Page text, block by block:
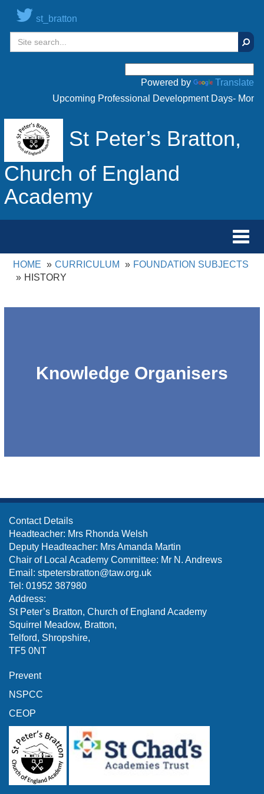
st_bratton
Powered by
Translate
Upcoming Professional Development Days-
St Peter’s Bratton,
Church of England
Academy
HOME
CURRICULUM
FOUNDATION SUBJECTS
HISTORY
Knowledge Organisers
Contact Details
Headteacher: Mrs Rhonda Welsh
Deputy Headteacher: Mrs Amanda Martin
Chair of Local Academy Committee: Mr N. Andrews
Email: stpetersbratton@taw.org.uk
Tel: 01952 387980
Address:
St Peter’s Bratton, Church of England Academy
Squirrel Meadow, Bratton,
Telford, Shropshire,
TF5 0NT
Prevent
NSPCC
CEOP